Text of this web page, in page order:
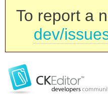
To report a
dev/